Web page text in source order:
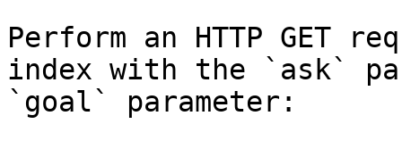
Perform an HTTP GET
index with the `ask`
`goal` parameter: